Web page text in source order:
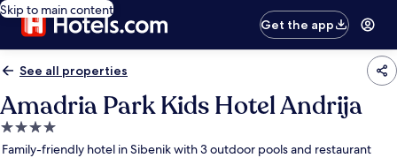
Skip to main content
Get the app
See all properties
Amadria Park Kids Hotel Andrija
4.0
star
Family-friendly hotel in Sibenik with 3 outdoor pools and restaurant